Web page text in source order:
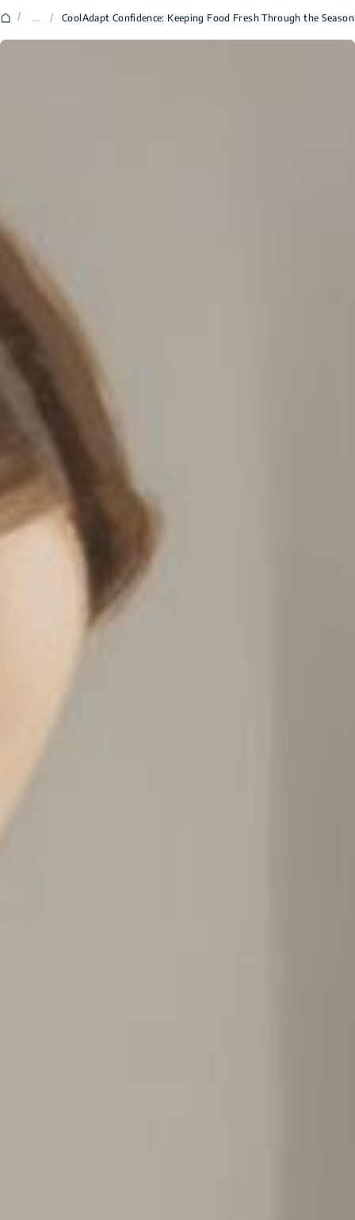
/ ... / CoolAdapt Confidence: Keeping Food Fresh Through the Season